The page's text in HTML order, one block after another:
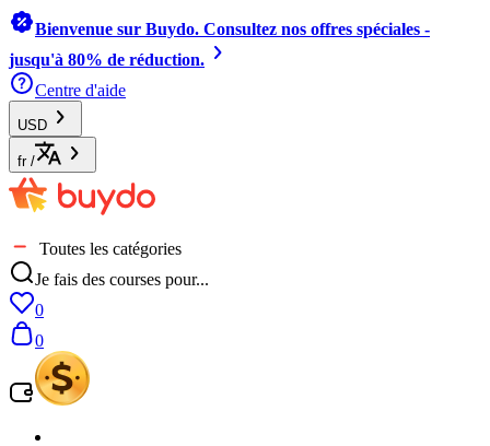
Bienvenue sur Buydo. Consultez nos offres spéciales -
jusqu'à 80% de réduction.
Centre d'aide
USD
fr /
Toutes les catégories
Je fais des courses pour...
0
0